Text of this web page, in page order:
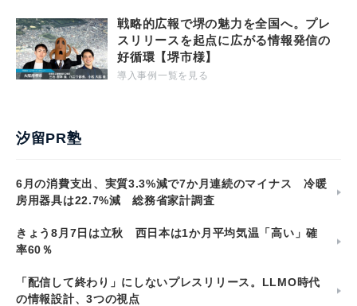
戦略的広報で堺の魅力を全国へ。プレ
スリリースを起点に広がる情報発信の
好循環【堺市様】
導入事例一覧を見る
汐留PR塾
6月の消費支出、実質3.3%減で7か月連続のマイナス 冷暖
房用器具は22.7%減 総務省家計調査
きょう8月7日は立秋 西日本は1か月平均気温「高い」確
率60％
「配信して終わり」にしないプレスリリース。LLMO時代
の情報設計、3つの視点